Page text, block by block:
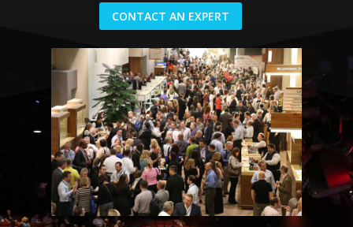
CONTACT AN EXPERT